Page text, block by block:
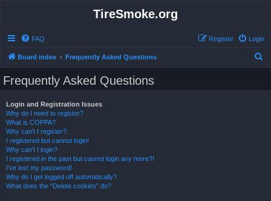
TireSmoke.org
FAQ Login
Register
Board index Frequently Asked Questions
Frequently Asked Questions
Login and Registration Issues
Why do I need to register?
What is COPPA?
Why can’t I register?
I registered but cannot login!
Why can’t I login?
I registered in the past but cannot login any more?!
I’ve lost my password!
Why do I get logged off automatically?
What does the “Delete cookies” do?